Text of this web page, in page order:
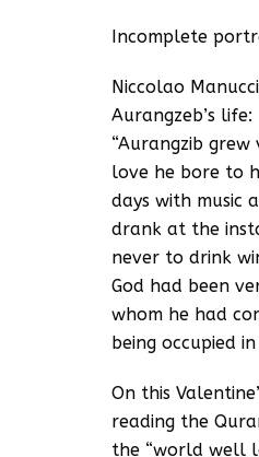
Incomplete
Niccolao
Aurangzeb’s life:
“Aurangzib
love he bore to
days with music
drank at the
never to drink
God had been
whom he had
being occupied
On this
reading the
the “world well